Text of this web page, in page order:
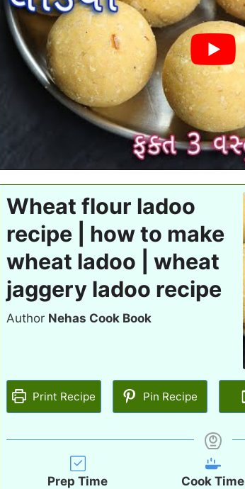
Wheat flour ladoo
recipe | how to make
wheat ladoo | wheat
jaggery ladoo recipe
Author Nehas Cook Book
Print Recipe Pin Recipe
Prep Time
Cook Time